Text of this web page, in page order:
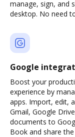
manage, sign, and
desktop. No need
Google
Boost your
experience by
apps. Import, edit,
Gmail, Google
documents to
Book and share